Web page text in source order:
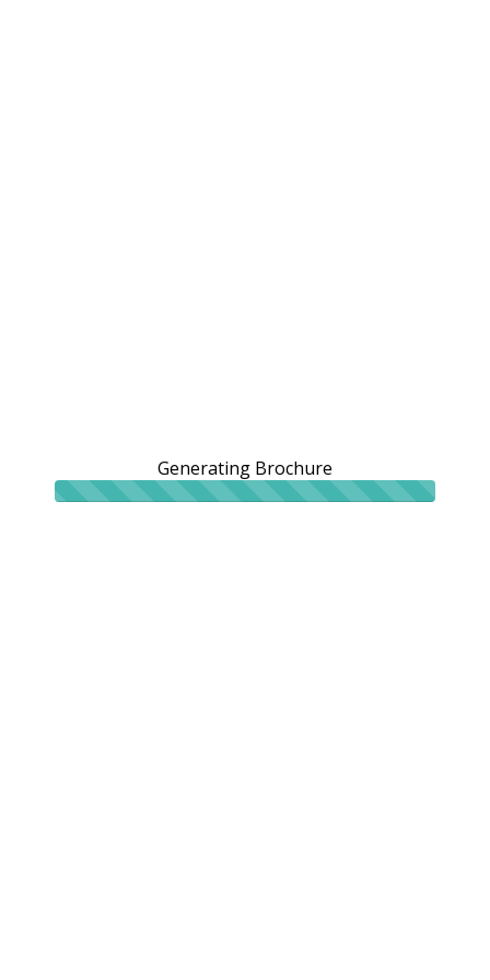
Generating Brochure